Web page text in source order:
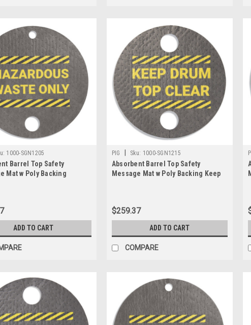
1000-SGN1205
Barrel Top Safety
Mat w Poly Backing
ADD TO CART
PIG Sku: 1000-SGN1215
Absorbent Barrel Top Safety
Message Mat w Poly Backing Keep
$259.37
ADD TO CART
COMPARE